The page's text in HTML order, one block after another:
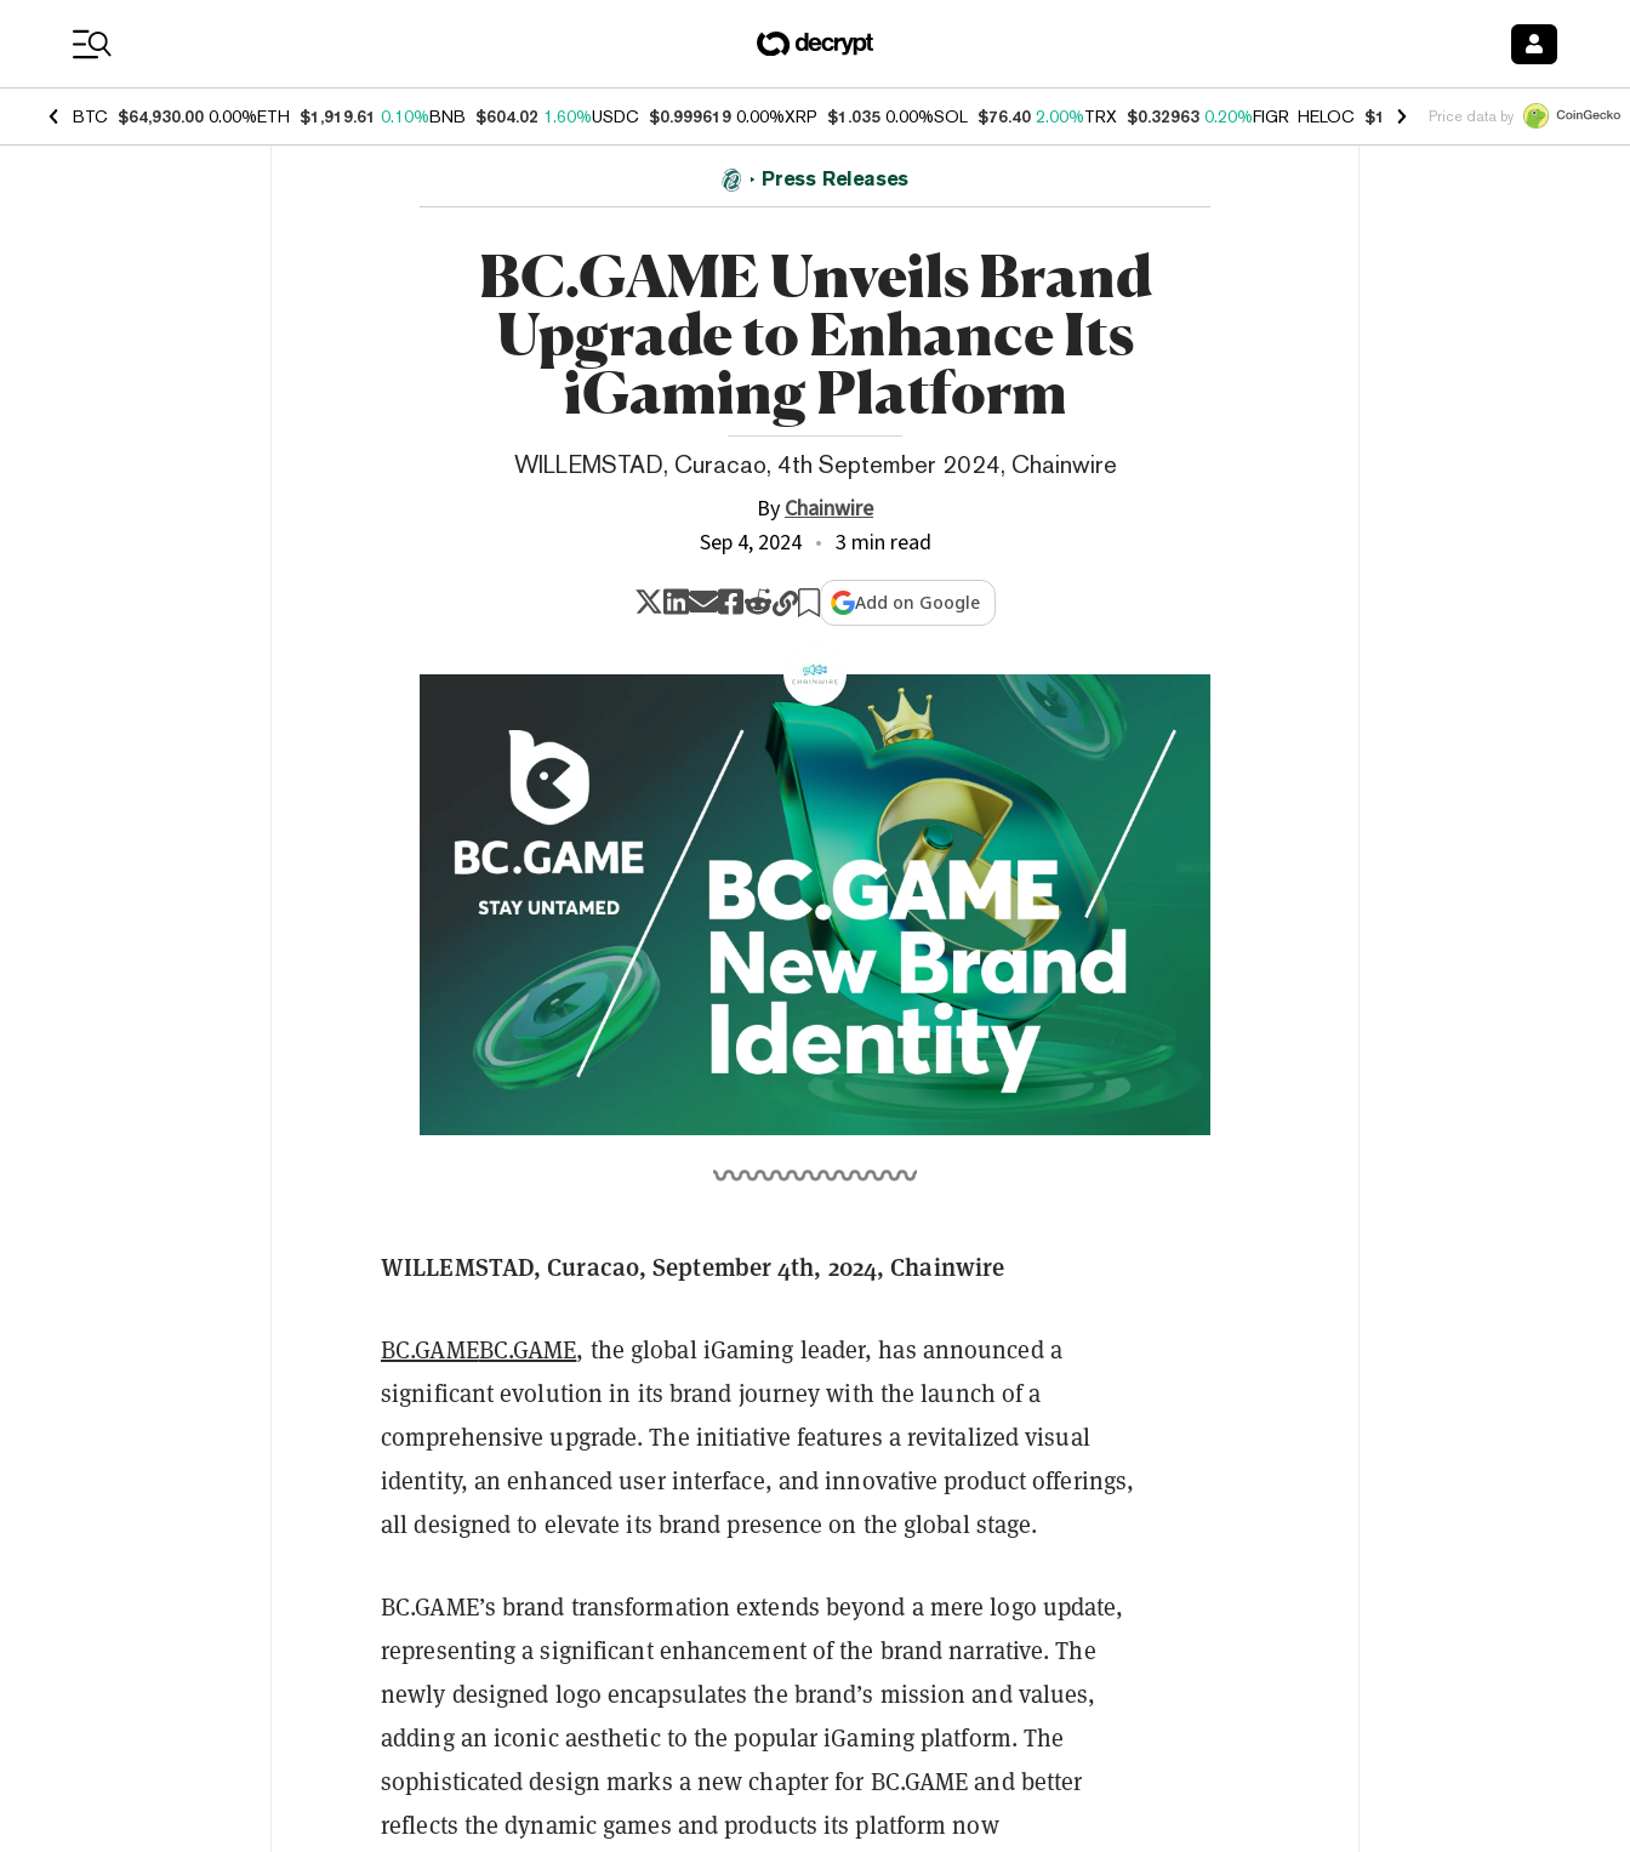
BTC $64,930.00 0.00%ETH $1,919.61 0.10%BNB $604.02 1.60%USDC $0.999619 0.00%XRP $1.035 0.00%SOL $76.40 2.00%TRX $0.32963 0.20%FIGR_HELOC $1.001 -2.70%HYPE $54.50 -
Price data by
Press Releases
BC.GAME Unveils Brand
Upgrade to Enhance Its
iGaming Platform
WILLEMSTAD, Curacao, 4th September 2024, Chainwire
ByChainwire
Sep 4, 2024
3 min read
Add on Google
WILLEMSTAD, Curacao, September 4th, 2024, Chainwire
BC.GAMEBC.GAME, the global iGaming leader, has announced a
significant evolution in its brand journey with the launch of a
comprehensive upgrade. The initiative features a revitalized visual
identity, an enhanced user interface, and innovative product offerings,
all designed to elevate its brand presence on the global stage.
BC.GAME’s brand transformation extends beyond a mere logo update,
representing a significant enhancement of the brand narrative. The
newly designed logo encapsulates the brand’s mission and values,
adding an iconic aesthetic to the popular iGaming platform. The
sophisticated design marks a new chapter for BC.GAME and better
reflects the dynamic games and products its platform now